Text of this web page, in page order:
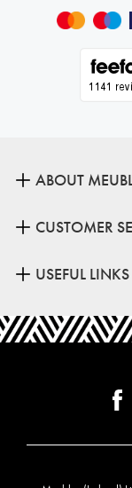
ABOUT
CUSTOMER
USEFUL LINKS